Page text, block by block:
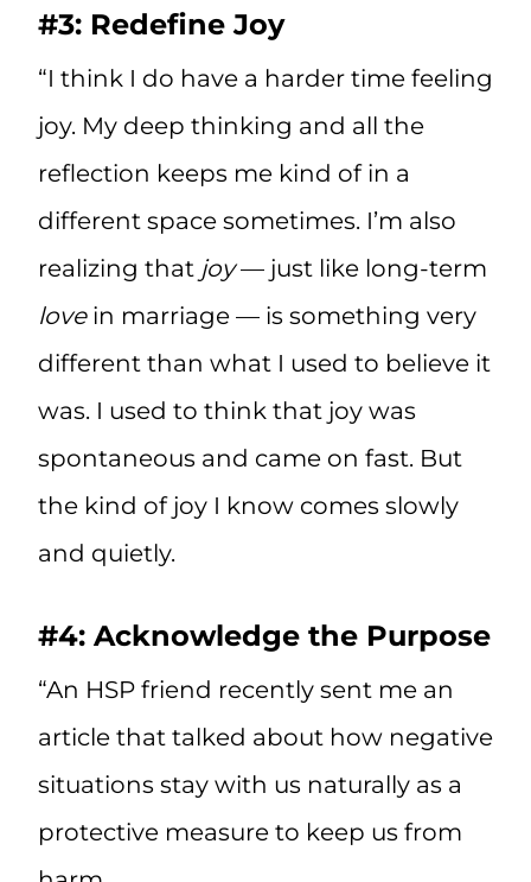
#3: Redefine Joy
“I think I do have a harder time feeling
joy. My deep thinking and all the
reflection keeps me kind of in a
different space sometimes. I’m also
realizing that joy— just like long-term
lovein marriage — is something very
different than what I used to believe it
was. I used to think that joy was
spontaneous and came on fast. But
the kind of joy I know comes slowly
and quietly.
#4: Acknowledge the Purpose
“An HSP friend recently sent me an
article that talked about how negative
situations stay with us naturally as a
protective measure to keep us from